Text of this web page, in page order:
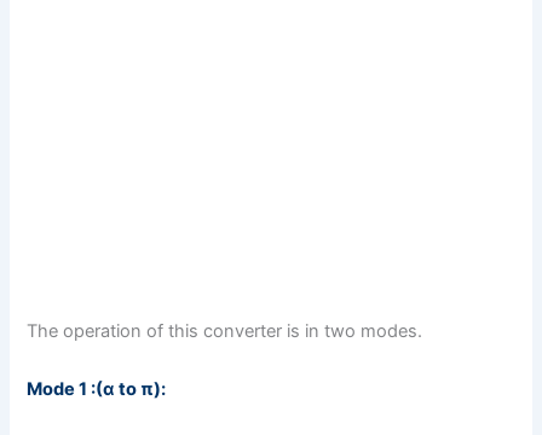
The operation of this converter is in two modes.
Mode 1 :(α to π):